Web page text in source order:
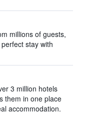
millions of guests,
stay with
3 million hotels
them in one place
accommodation.